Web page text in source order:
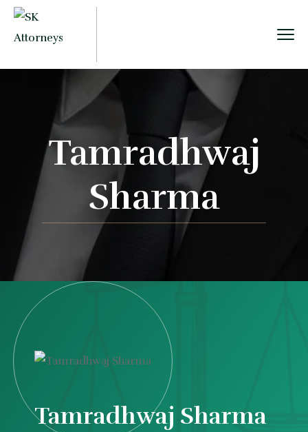
Tamradhwaj
Sharma
Tamradhwaj Sharma